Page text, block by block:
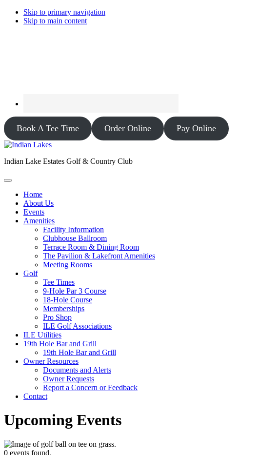
Skip to primary navigation
Skip to main content
Book A Tee Time Order Online Pay Online
Indian Lake Estates Golf & Country Club
Home
About Us
Events
Amenities
Facility Information
Clubhouse Ballroom
Terrace Room & Dining Room
The Pavilion & Lakefront Amenities
Meeting Rooms
Golf
Tee Times
9-Hole Par 3 Course
18-Hole Course
Memberships
Pro Shop
ILE Golf Associations
ILE Utilities
19th Hole Bar and Grill
19th Hole Bar and Grill
Owner Resources
Documents and Alerts
Owner Requests
Report a Concern or Feedback
Contact
Upcoming Events
0 events found.